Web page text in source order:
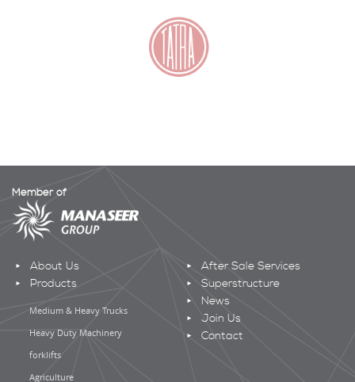
Member of
About Us
Products
Medium & Heavy Trucks
Heavy Duty Machinery
forklifts
Agriculture
After Sale Services
Superstructure
News
Join Us
Contact